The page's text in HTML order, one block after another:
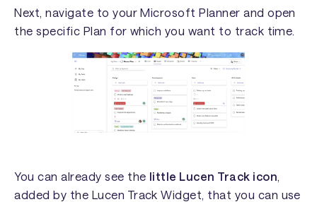
Next, navigate to your Microsoft Planner and open
the specific Plan for which you want to track time.
You can already see the little Lucen Track icon,
added by the Lucen Track Widget, that you can use